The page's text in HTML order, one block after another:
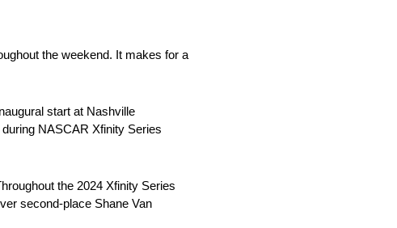
the weekend. It makes for a
start at Nashville
NASCAR Xfinity Series
the 2024 Xfinity Series
second-place Shane Van